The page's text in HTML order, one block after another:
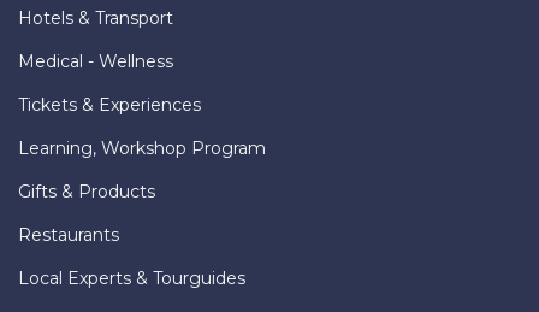
Hotels & Transport
Medical - Wellness
Tickets & Experiences
Learning, Workshop Program
Gifts & Products
Restaurants
Local Experts & Tourguides